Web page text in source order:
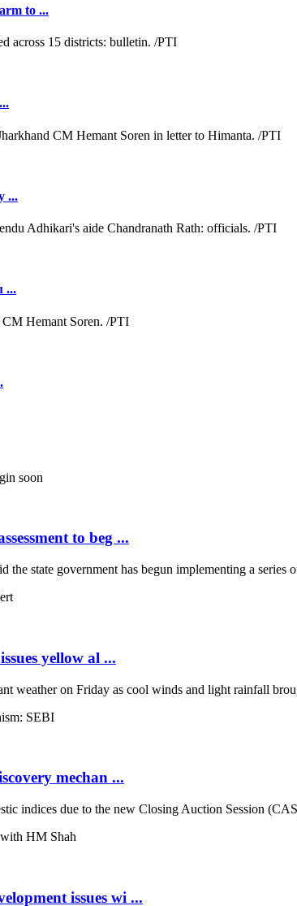
to ...
...
...
to beg ...
state government has begun implementing a series
yellow al ...
weather on Friday as cool winds and light rainfall
mechan ...
indices due to the new Closing Auction Session
issues wi ...